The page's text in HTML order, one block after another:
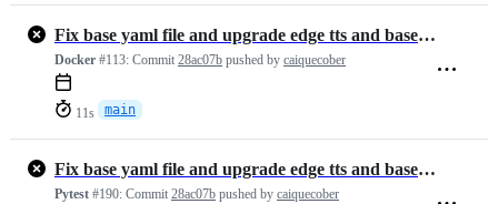
Fix base yaml file and upgrade edge tts and base google-model
Docker #113: Commit 28ac07b pushed by caiquecober
11s main
Fix base yaml file and upgrade edge tts and base google-model
Pytest #190: Commit 28ac07b pushed by caiquecober